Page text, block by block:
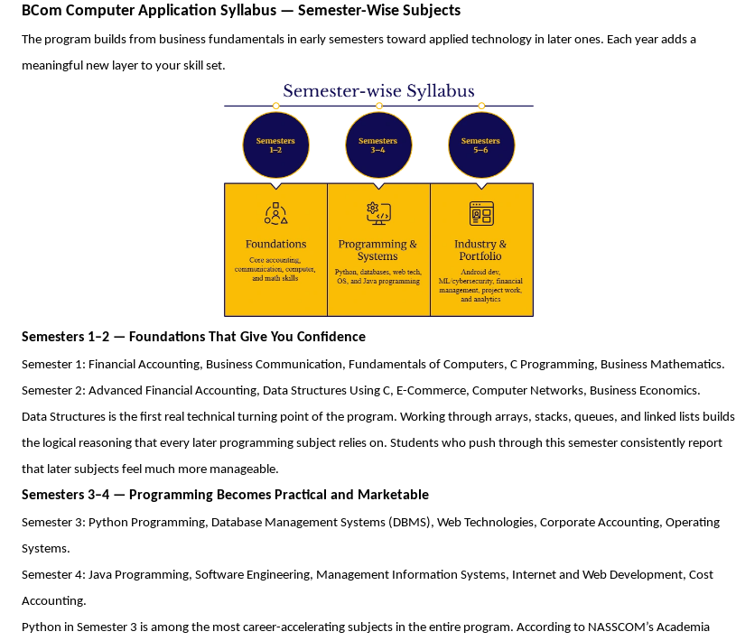
BCom Computer Application Syllabus — Semester-Wise Subjects
The program builds from business fundamentals in early semesters toward applied technology in later ones. Each year adds a
meaningful new layer to your skill set.
Semesters 1–2 — Foundations That Give You Confidence
Semester 1: Financial Accounting, Business Communication, Fundamentals of Computers, C Programming, Business Mathematics.
Semester 2: Advanced Financial Accounting, Data Structures Using C, E-Commerce, Computer Networks, Business Economics.
Data Structures is the first real technical turning point of the program. Working through arrays, stacks, queues, and linked lists builds
the logical reasoning that every later programming subject relies on. Students who push through this semester consistently report
that later subjects feel much more manageable.
Semesters 3–4 — Programming Becomes Practical and Marketable
Semester 3: Python Programming, Database Management Systems (DBMS), Web Technologies, Corporate Accounting, Operating
Systems.
Semester 4: Java Programming, Software Engineering, Management Information Systems, Internet and Web Development, Cost
Accounting.
Python in Semester 3 is among the most career-accelerating subjects in the entire program. According to NASSCOM’s Academia